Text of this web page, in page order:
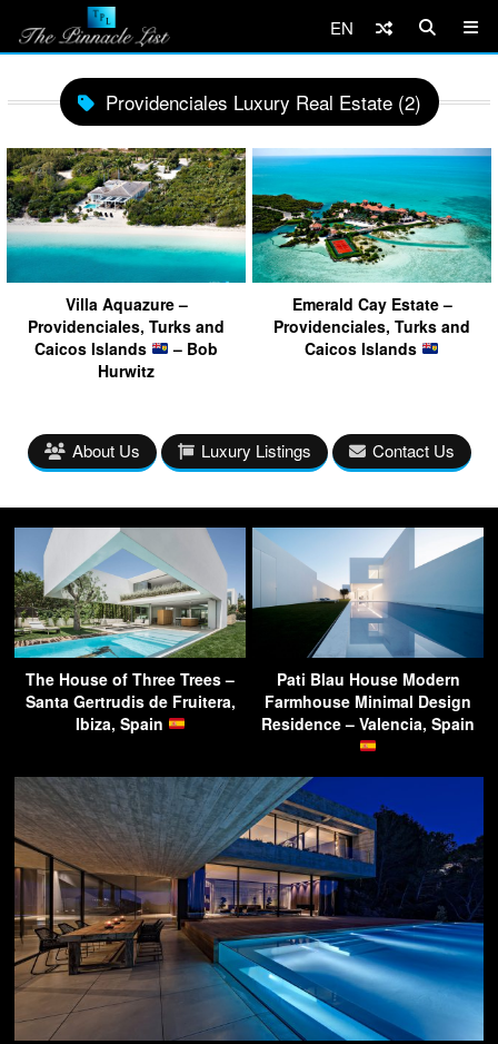
EN
Providenciales Luxury Real Estate (2)
Villa Aquazure –
Providenciales, Turks and
Caicos Islands
– Bob
Hurwitz
Emerald Cay Estate –
Providenciales, Turks and
Caicos Islands
About Us Luxury Listings Contact Us
The House of Three Trees –
Santa Gertrudis de Fruitera,
Ibiza, Spain
Pati Blau House Modern
Farmhouse Minimal Design
Residence – Valencia, Spain